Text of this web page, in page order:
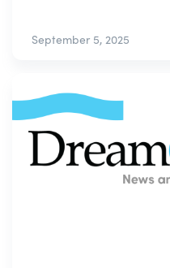
September 5, 2025